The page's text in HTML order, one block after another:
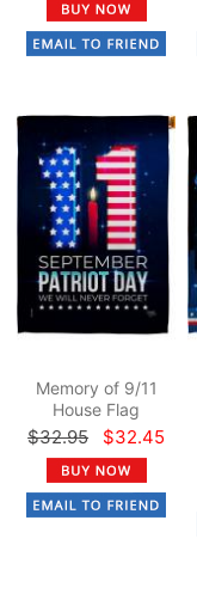
Memory of 9/11
House Flag
$32.95 $32.45